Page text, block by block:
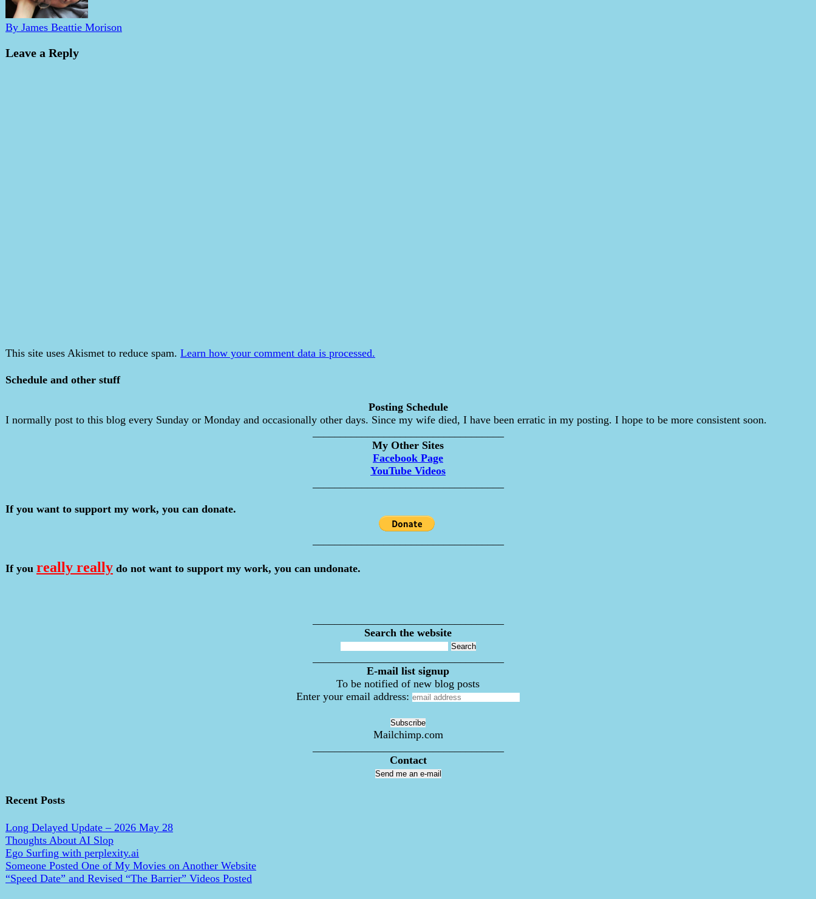
By James Beattie Morison
Leave a Reply
This site uses Akismet to reduce spam. Learn how your comment data is processed.
Schedule and other stuff
Posting Schedule
I normally post to this blog every Sunday or Monday and occasionally other days. Since my wife died, I have been erratic in my posting. I hope to be more consistent soon.
My Other Sites
Facebook Page
YouTube Videos
If you want to support my work, you can donate.
If you really really do not want to support my work, you can undonate.
Search the website
E-mail list signup
To be notified of new blog posts
Enter your email address:
Mailchimp.com
Contact
Send me an e-mail
Recent Posts
Long Delayed Update – 2026 May 28
Thoughts About AI Slop
Ego Surfing with perplexity.ai
Someone Posted One of My Movies on Another Website
“Speed Date” and Revised “The Barrier” Videos Posted